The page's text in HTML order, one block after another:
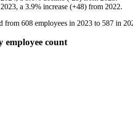
2023, a 3.9% increase (+48) from 2022.
from 608 employees in 2023 to 587 in
employee count